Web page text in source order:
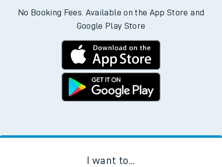
No Booking Fees. Available on the App Store and
Google Play Store
I want to...